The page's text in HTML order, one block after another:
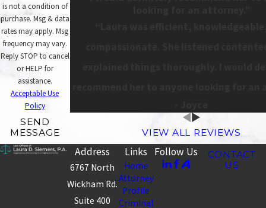
is not a condition of
purchase. Msg & data
rates may apply. Msg
frequency may vary.
Reply STOP to cancel
or HELP for
assistance.
Acceptable Use
Policy
SEND
MESSAGE
VIEW ALL REVIEWS
Address
6767 North
Wickham Rd.
Suite 400
Links
Home
Attorney
Profile
Criminal
Follow Us
CONTACT
US